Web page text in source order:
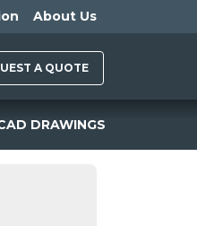
About Us
A QUOTE
DRAWINGS